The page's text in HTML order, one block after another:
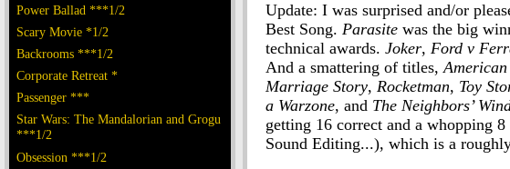
Power Ballad ***1/2
Scary Movie *1/2
Backrooms ***1/2
Corporate Retreat *
Passenger ***
Star Wars: The Mandalorian and Grogu
***1/2
Obsession ***1/2
Update: I was surprised and/or
Best Song. Parasite was the big
technical awards. Joker, Ford v
And a smattering of titles,
Marriage Story, Rocketman, Toy
a Warzone, and The Neighbors’
getting 16 correct and a whopping
Sound Editing...), which is a